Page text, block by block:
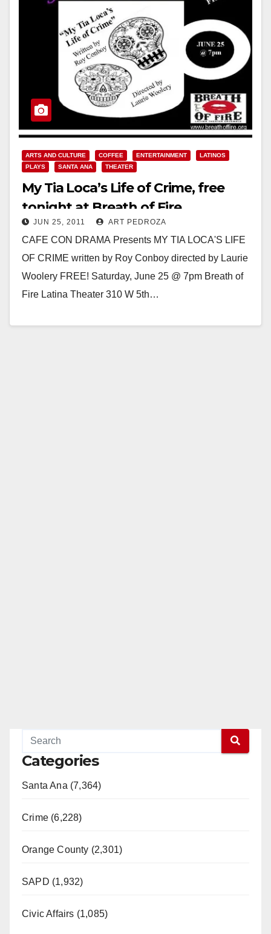
ARTS AND CULTURE COFFEE ENTERTAINMENT
LATINOS
PLAYS
SANTA ANA THEATER
My Tia Loca’s Life of Crime, free
tonight at Breath of Fire
JUN 25, 2011 ART PEDROZA
CAFE CON DRAMA Presents MY TIA LOCA'S LIFE
OF CRIME written by Roy Conboy directed by Laurie
Woolery FREE! Saturday, June 25 @ 7pm Breath of
Fire Latina Theater 310 W 5th…
Categories
Santa Ana (7,364)
Crime (6,228)
Orange County (2,301)
SAPD (1,932)
Civic Affairs (1,085)